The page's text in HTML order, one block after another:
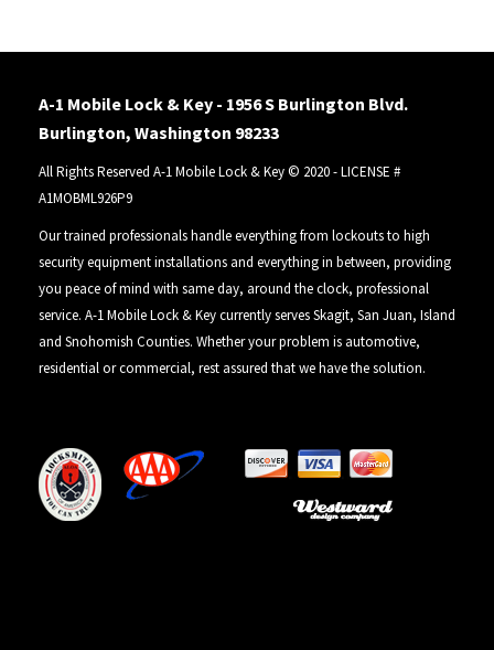
A-1 Mobile Lock & Key - 1956 S Burlington Blvd.
Burlington, Washington 98233
All Rights Reserved A-1 Mobile Lock & Key © 2020 - LICENSE #
A1MOBML926P9
Our trained professionals handle everything from lockouts to high
security equipment installations and everything in between, providing
you peace of mind with same day, around the clock, professional
service. A-1 Mobile Lock & Key currently serves Skagit, San Juan, Island
and Snohomish Counties. Whether your problem is automotive,
residential or commercial, rest assured that we have the solution.